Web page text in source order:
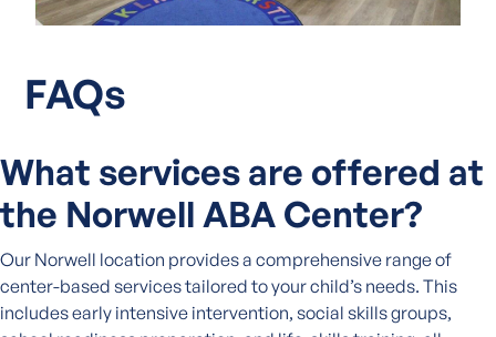
FAQs
What services are offered at
the Norwell ABA Center?
Our Norwell location provides a comprehensive range of
center-based services tailored to your child’s needs. This
includes early intensive intervention, social skills groups,